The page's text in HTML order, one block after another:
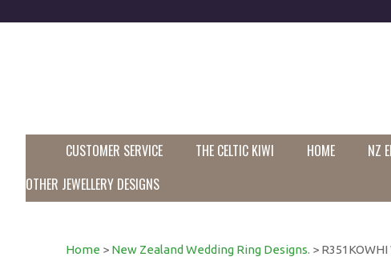
CUSTOMER SERVICE THE CELTIC KIWI HOME NZ
OTHER JEWELLERY DESIGNS
Home > New Zealand Wedding Ring Designs. >